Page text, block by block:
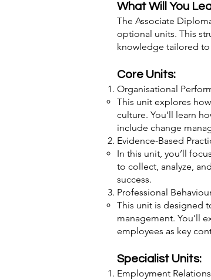
What Will You
The Associate
optional units. This
knowledge tailored to
Core Units:
Organisational
This unit explores
culture. You’ll learn
include change
Evidence-Based
In this unit, you’ll
to collect, analyze,
success.
Professional
This unit is designed
management. You’ll
employees as key
Specialist Units:
Employment